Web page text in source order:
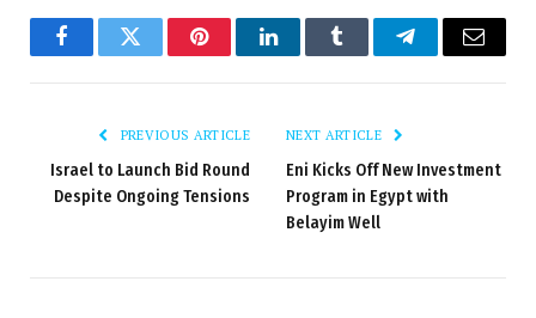
FacebookTwitter PinterestLinkedInTumblr TelegramEmail
PREVIOUS ARTICLE
Israel to Launch Bid Round
Despite Ongoing Tensions
NEXT ARTICLE
Eni Kicks Off New Investment
Program in Egypt with
Belayim Well